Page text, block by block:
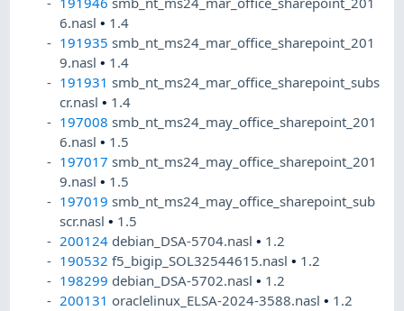
6.nasl• 1.4
191935 smb_nt_ms24_mar_office_sharepoint_201
9.nasl• 1.4
191931 smb_nt_ms24_mar_office_sharepoint_subs
cr.nasl• 1.4
197008 smb_nt_ms24_may_office_sharepoint_201
6.nasl• 1.5
197017 smb_nt_ms24_may_office_sharepoint_201
9.nasl• 1.5
197019 smb_nt_ms24_may_office_sharepoint_sub
scr.nasl• 1.5
200124 debian_DSA-5704.nasl• 1.2
190532 f5_bigip_SOL32544615.nasl• 1.2
198299 debian_DSA-5702.nasl• 1.2
200131 oraclelinux_ELSA-2024-3588.nasl• 1.2